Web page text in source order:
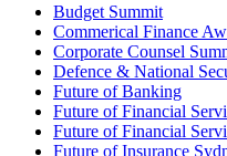
Budget Summit
Commerical Finance
Corporate Counsel
Defence & National
Future of Banking
Future of Financial
Future of Financial
Future of Insurance